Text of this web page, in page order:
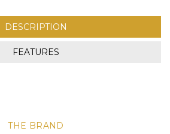
DESCRIPTION
FEATURES
THE BRAND